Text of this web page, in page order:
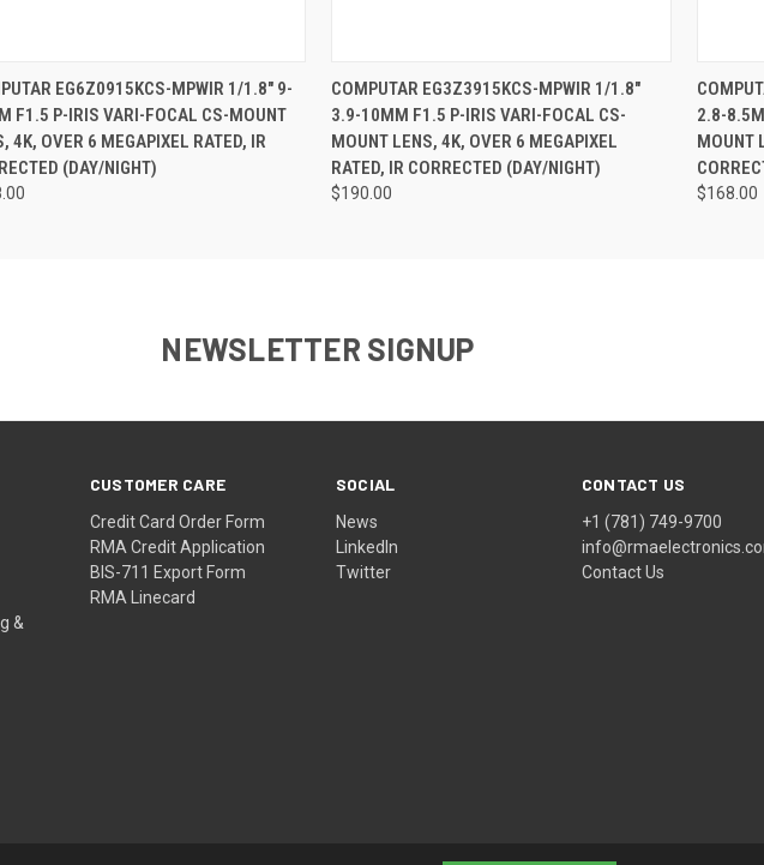
QUICK VIEW ADD TO CART
EG6Z0915KCS-MPWIR 1/1.8" 9-
F1.5 P-IRIS VARI-FOCAL CS-MOUNT
4K, OVER 6 MEGAPIXEL RATED, IR
(DAY/NIGHT)
QUICK VIEW ADD TO CART
COMPUTAR EG3Z3915KCS-MPWIR 1/1.8"
3.9-10MM F1.5 P-IRIS VARI-FOCAL CS-
MOUNT LENS, 4K, OVER 6 MEGAPIXEL
RATED, IR CORRECTED (DAY/NIGHT)
$190.00
2.8-
MOUNT
$168.00
NEWSLETTER SIGNUP
&
CUSTOMER CARE
Credit Card Order Form
RMA Credit Application
BIS-711 Export Form
RMA Linecard
SOCIAL
News
LinkedIn
Twitter
CONTACT US
+1 (781) 749-9700
Contact Us